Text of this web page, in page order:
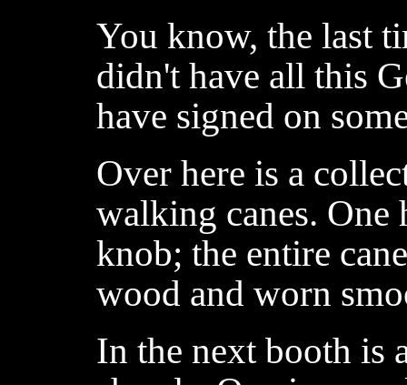
You know, the last
didn't have all this
have signed on
Over here is a
walking canes. One
knob; the entire
wood and worn
In the next booth is